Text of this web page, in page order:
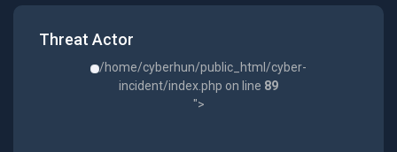
Threat Actor
/home/cyberhun/public_html/cyber-
incident/index.php on line 89
">